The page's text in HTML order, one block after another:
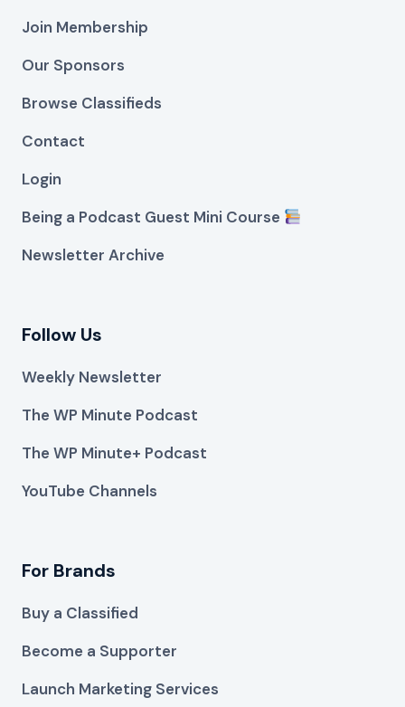
Join Membership
Our Sponsors
Browse Classifieds
Contact
Login
Being a Podcast Guest Mini Course
Newsletter Archive
Follow Us
Weekly Newsletter
The WP Minute Podcast
The WP Minute+ Podcast
YouTube Channels
For Brands
Buy a Classified
Become a Supporter
Launch Marketing Services